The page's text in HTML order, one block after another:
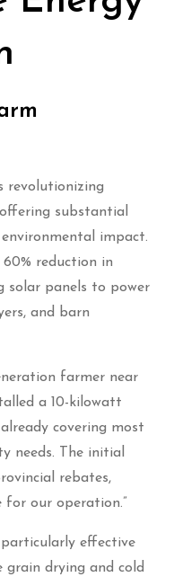
revolutionizing
substantial
impact.
reduction in
solar panels to power
and barn
farmer near
a 10-kilowatt
covering most
needs. The initial
rebates,
for our operation.”
effective
grain drying and cold